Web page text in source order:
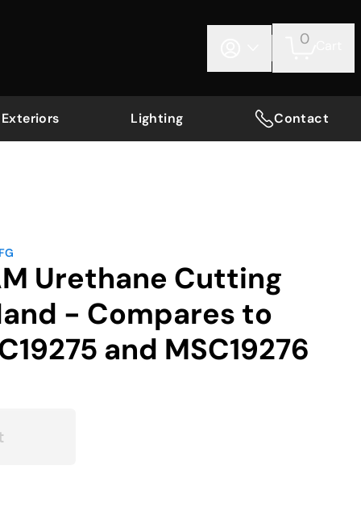
0
Exteriors Lighting Contact
Urethane Cutting
- Compares to
and MSC19276